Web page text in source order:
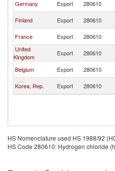
Germany Export 280610
Finland Export 280610
France Export 280610
United
Kingdom
Export 280610
Belgium Export 280610
Korea, Rep. Export 280610
HS Nomenclature used HS 1988/92
HS Code 280610: Hydrogen chloride